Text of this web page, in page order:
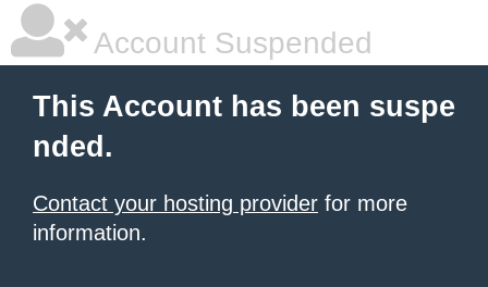
Account Suspended
This Account has been suspe
nded.
Contact your hosting provider for more
information.